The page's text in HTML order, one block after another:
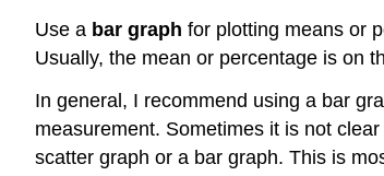
Use a bar graph for plotting means or
Usually, the mean or percentage is on
In general, I recommend using a bar
measurement. Sometimes it is not
scatter graph or a bar graph. This is